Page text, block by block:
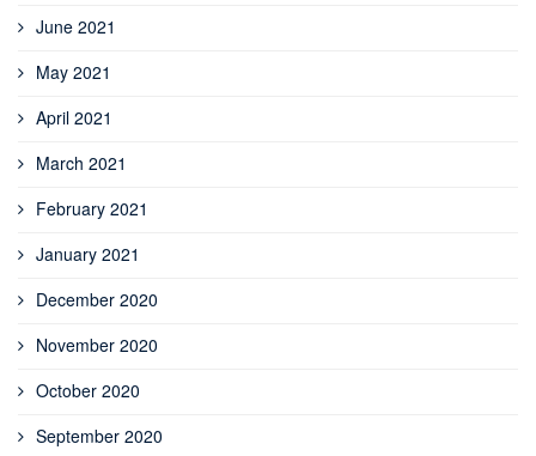
June 2021
May 2021
April 2021
March 2021
February 2021
January 2021
December 2020
November 2020
October 2020
September 2020